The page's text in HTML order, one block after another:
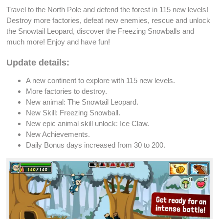
Travel to the North Pole anddefend the forest in 115 new levels!
Destroy more factories,defeat new enemies, rescue and unlock
the Snowtail Leopard, discover the Freezing Snowballs and
much more! Enjoy and have fun!
Update details:
A new continent to explore with 115 new levels.
More factories todestroy.
Newanimal: The Snowtail Leopard.
New Skill: Freezing Snowball.
Newepic animal skill unlock: Ice Claw.
NewAchievements.
Daily Bonus days increased from 30 to 200.